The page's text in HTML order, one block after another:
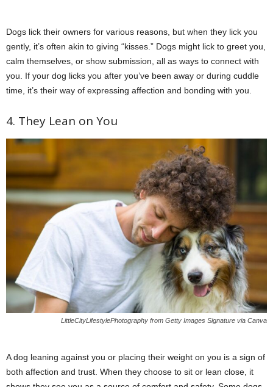
Dogs lick their owners for various reasons, but when they lick you
gently, it’s often akin to giving “kisses.” Dogs might lick to greet you,
calm themselves, or show submission, all as ways to connect with
you. If your dog licks you after you’ve been away or during cuddle
time, it’s their way of expressing affection and bonding with you.
4. They Lean on You
LittleCityLifestylePhotography from Getty Images Signature via Canva
A dog leaning against you or placing their weight on you is a sign of
both affection and trust. When they choose to sit or lean close, it